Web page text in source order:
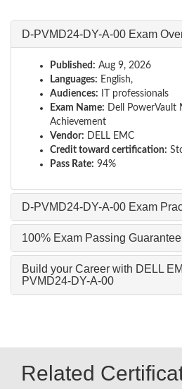
D-PVMD24-DY-A-00 Exam
Published: Aug 9, 2026
Languages: English,
Audiences: IT professionals
Exam Name: Dell PowerVault
Achievement
Vendor: DELL EMC
Credit toward certification:
Pass Rate: 94%
D-PVMD24-DY-A-00 Exam
100% Exam Passing Guarantee
Build your Career with DELL
PVMD24-DY-A-00
Related